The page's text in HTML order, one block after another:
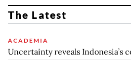
The Latest
ACADEMIA
Uncertainty reveals Indonesia’s